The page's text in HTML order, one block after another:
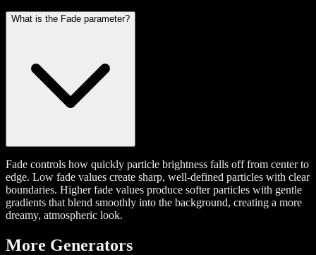
What is the Fade parameter?
Fade controls how quickly particle brightness falls off from center to
edge. Low fade values create sharp, well-defined particles with clear
boundaries. Higher fade values produce softer particles with gentle
gradients that blend smoothly into the background, creating a more
dreamy, atmospheric look.
More Generators